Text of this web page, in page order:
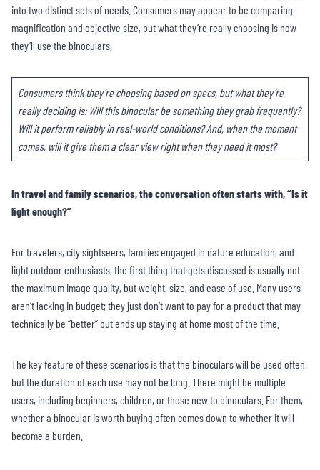
into two distinct sets of needs. Consumers may appear to be comparing
magnification and objective size, but what they’re really choosing is how
they’ll use the binoculars.
Consumers think they’re choosing based on specs, but what they’re
really deciding is: Will this binocular be something they grab frequently?
Will it perform reliably in real-world conditions? And, when the moment
comes, will it give them a clear view right when they need it most?
In travel and family scenarios, the conversation often starts with, “Is it
light enough?”
For travelers, city sightseers, families engaged in nature education, and
light outdoor enthusiasts, the first thing that gets discussed is usually not
the maximum image quality, but weight, size, and ease of use. Many users
aren’t lacking in budget; they just don’t want to pay for a product that may
technically be “better” but ends up staying at home most of the time.
The key feature of these scenarios is that the binoculars will be used often,
but the duration of each use may not be long. There might be multiple
users, including beginners, children, or those new to binoculars. For them,
whether a binocular is worth buying often comes down to whether it will
become a burden.